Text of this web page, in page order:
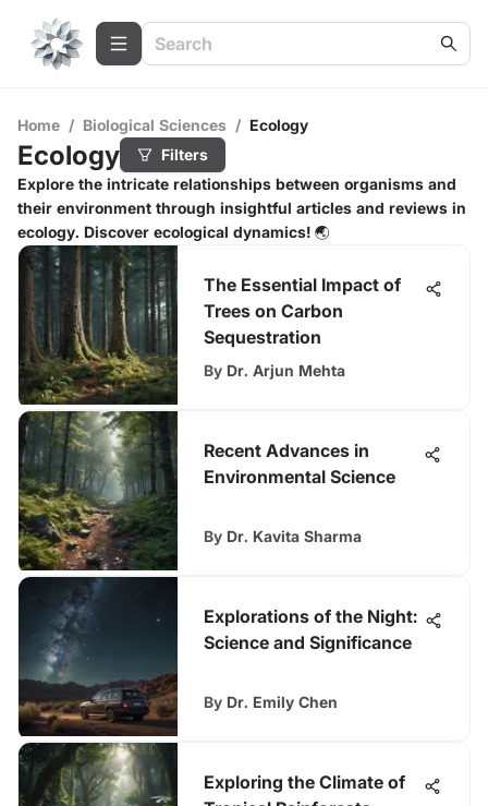
Home / Biological Sciences / Ecology
Ecology
Filters
Explore the intricate relationships between organisms and
their environment through insightful articles and reviews in
ecology. Discover ecological dynamics! 🌏
The Essential Impact of
Trees on Carbon
Sequestration
By Dr. Arjun Mehta
Recent Advances in
Environmental Science
By Dr. Kavita Sharma
Explorations of the Night:
Science and Significance
By Dr. Emily Chen
Exploring the Climate of